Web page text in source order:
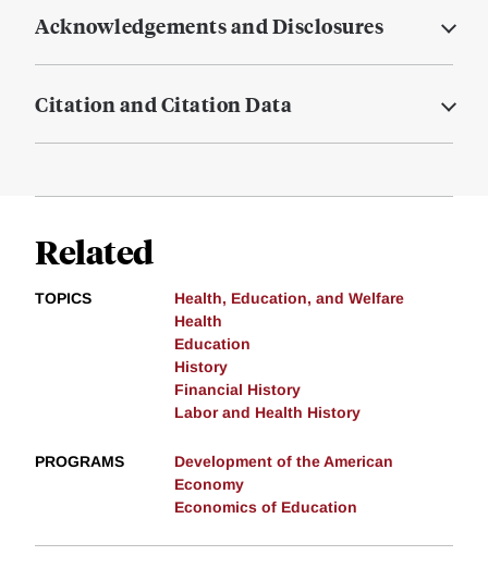
Acknowledgements and Disclosures
Citation and Citation Data
Related
TOPICS
Health, Education, and Welfare
Health
Education
History
Financial History
Labor and Health History
PROGRAMS
Development of the American
Economy
Economics of Education